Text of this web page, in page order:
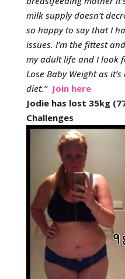
milk supply doesn’t
so happy to say that I
issues. I’m the fittest
my adult life and I look
Lose Baby Weight as
diet.” Join here
Jodie has lost 35kg
Challenges